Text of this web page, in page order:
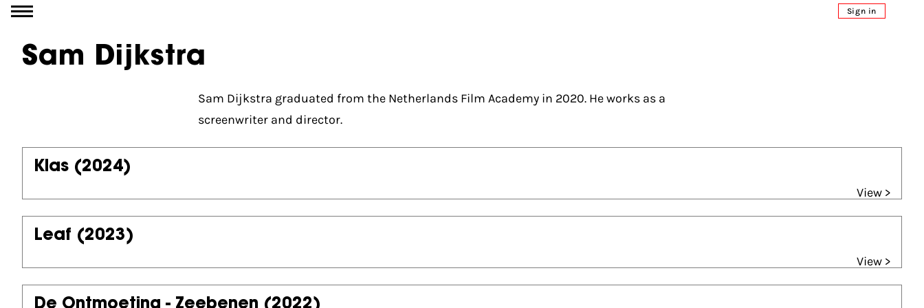
Go to content Sign in
Sam Dijkstra
Sam Dijkstra graduated from the Netherlands Film Academy in 2020. He works as a
screenwriter and director.
Klas (2024)
View >
Leaf (2023)
View >
De Ontmoeting - Zeebenen (2022)